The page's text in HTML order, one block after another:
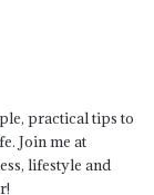
practical tips to
Join me at
lifestyle and